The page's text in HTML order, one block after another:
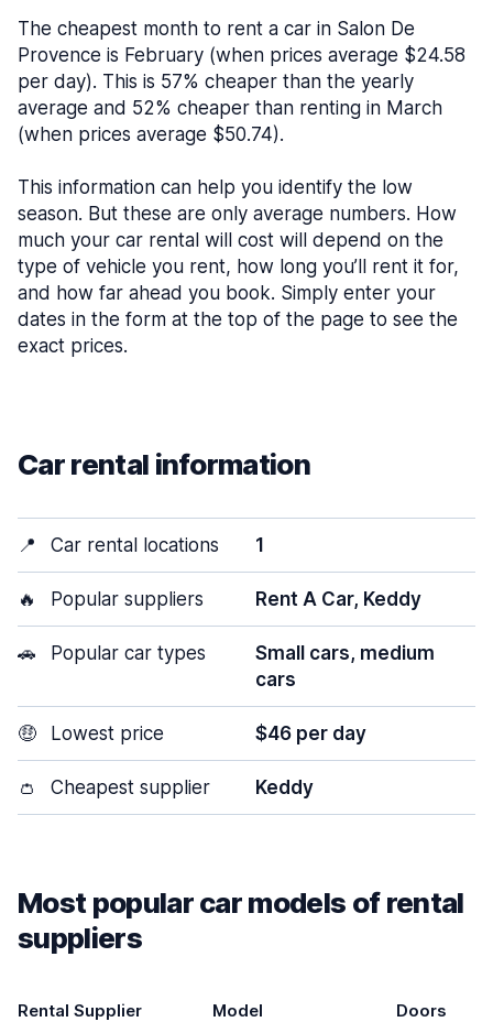
The cheapest month to rent a car in Salon De
Provence is February (when prices average $24.58
per day). This is 57% cheaper than the yearly
average and 52% cheaper than renting in March
(when prices average $50.74).
This information can help you identify the low
season. But these are only average numbers. How
much your car rental will cost will depend on the
type of vehicle you rent, how long you’ll rent it for,
and how far ahead you book. Simply enter your
dates in the form at the top of the page to see the
exact prices.
Car rental information
📍 Car rental locations 1
🔥 Popular suppliers Rent A Car, Keddy
🚗 Popular car types
Small cars, medium
cars
🤑 Lowest price $46 per day
👛 Cheapest supplier Keddy
Most popular car models of rental
suppliers
Rental Supplier Model Doors